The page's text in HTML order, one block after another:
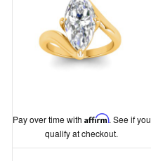
Pay over time with Affirm. See if you
qualify at checkout.